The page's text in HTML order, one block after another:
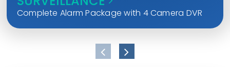
Complete Alarm Package with 4 Camera DVR